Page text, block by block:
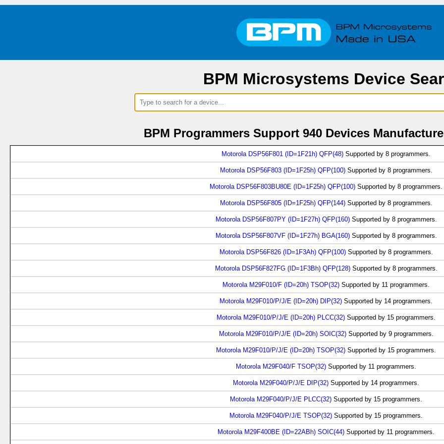
BPM Microsystems Device
BPM Programmers Support 940 Devices
Motorola DSP56F801 (ID=1F21h) QFP(48) Supported by 8 programmers.
Motorola DSP56F803 (ID=1F25h) QFP(100)Supported by 8 programmers.
Motorola DSP56F803BU80E (ID=1F25h) QFP(100) Supported by 8 programmers.
Motorola DSP56F805 (ID=1F25h) QFP(144)Supported by 8 programmers.
Motorola DSP56F807PY (ID=1F27h) QFP(160)Supported by 8 programmers.
Motorola DSP56F807VF (ID=1F27h) BGA(160)Supported by 8 programmers.
Motorola DSP56F826 (ID=1F3Ah) QFP(100)Supported by 8 programmers.
Motorola DSP56F827FG (ID=1F3Bh) QFP(128)Supported by 8 programmers.
Motorola M29F010/F (ID=20h) TSOP(32) Supported by 11 programmers.
Motorola M29F010/P/J/E (ID=20h) DIP(32) Supported by 14 programmers.
Motorola M29F010/P/J/E (ID=20h) PLCC(32) Supported by 15 programmers.
Motorola M29F010/P/J/E (ID=20h) SOIC(32)Supported by 9 programmers.
Motorola M29F010/P/J/E (ID=20h) TSOP(32) Supported by 15 programmers.
Motorola M29F040/F TSOP(32) Supported by 11 programmers.
Motorola M29F040/P/J/E DIP(32) Supported by 14 programmers.
Motorola M29F040/P/J/E PLCC(32) Supported by 15 programmers.
Motorola M29F040/P/J/E TSOP(32) Supported by 15 programmers.
Motorola M29F400BE (ID=22ABh) SOIC(44) Supported by 11 programmers.